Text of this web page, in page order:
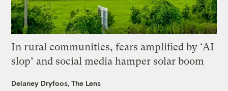
In rural communities, fears amplified by ‘AI
slop’ and social media hamper solar boom
Delaney Dryfoos, The Lens